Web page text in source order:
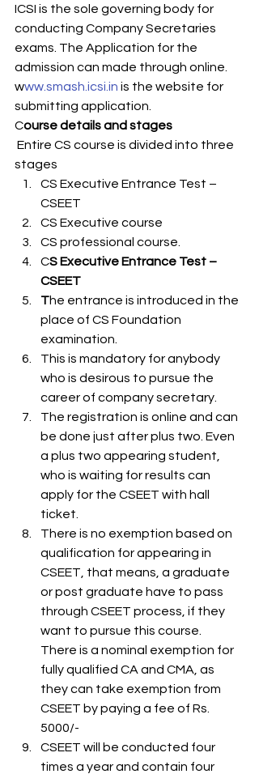
ICSI is the sole governing body for
conducting Company Secretaries
exams. The Application for the
admission can made through online.
www.smash.icsi.in is the website for
submitting application.
Course details and stages
stages
CS Executive Entrance Test –
CSEET
CS Executive course
CS professional course.
CS Executive Entrance Test –
CSEET
The entrance is introduced in the
place of CS Foundation
examination.
This is mandatory for anybody
who is desirous to pursue the
career of company secretary.
The registration is online and can
be done just after plus two. Even
a plus two appearing student,
who is waiting for results can
apply for the CSEET with hall
ticket.
There is no exemption based on
qualification for appearing in
CSEET, that means, a graduate
or post graduate have to pass
through CSEET process, if they
want to pursue this course.
There is a nominal exemption for
fully qualified CA and CMA, as
they can take exemption from
CSEET by paying a fee of Rs.
5000/-
CSEET will be conducted four
times a year and contain four